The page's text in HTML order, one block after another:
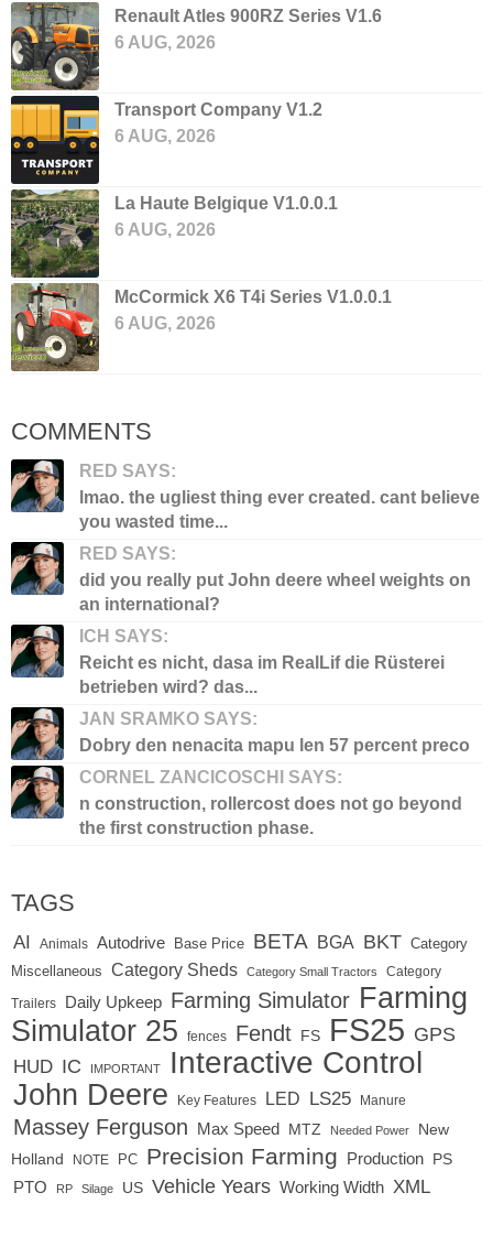
Renault Atles 900RZ Series V1.6
6 AUG, 2026
Transport Company V1.2
6 AUG, 2026
La Haute Belgique V1.0.0.1
6 AUG, 2026
McCormick X6 T4i Series V1.0.0.1
6 AUG, 2026
COMMENTS
RED SAYS:
lmao. the ugliest thing ever created. cant believe
you wasted time...
RED SAYS:
did you really put John deere wheel weights on
an international?
ICH SAYS:
Reicht es nicht, dasa im RealLif die Rüsterei
betrieben wird? das...
JAN SRAMKO SAYS:
Dobry den nenacita mapu len 57 percent preco
CORNEL ZANCICOSCHI SAYS:
n construction, rollercost does not go beyond
the first construction phase.
TAGS
AI Animals Autodrive Base Price BETA BGA BKT Category
Miscellaneous
Category Sheds Category Small Tractors Category
Trailers Daily Upkeep Farming Simulator Farming
Simulator 25
fences Fendt FS FS25 GPS
HUD IC IMPORTANT Interactive Control
John Deere Key Features LED LS25 Manure
Massey Ferguson Max Speed MTZ Needed Power
New
Holland
NOTE PC Precision Farming Production PS
PTO RP Silage US Vehicle Years Working Width XML